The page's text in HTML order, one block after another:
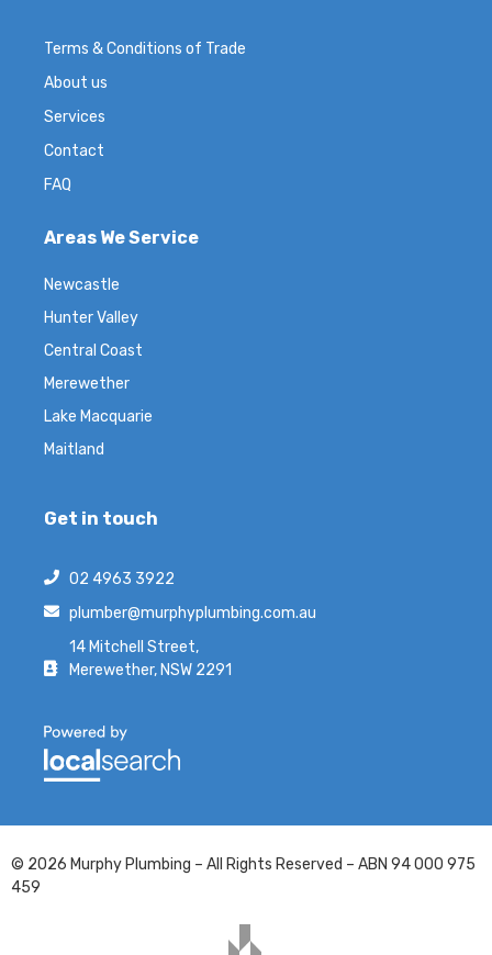
Terms & Conditions of Trade
About us
Services
Contact
FAQ
Areas We Service
Newcastle
Hunter Valley
Central Coast
Merewether
Lake Macquarie
Maitland
Get in touch
02 4963 3922
plumber@murphyplumbing.com.au
14 Mitchell Street,
Merewether, NSW 2291
© 2026 Murphy Plumbing – All Rights Reserved – ABN 94 000 975
459